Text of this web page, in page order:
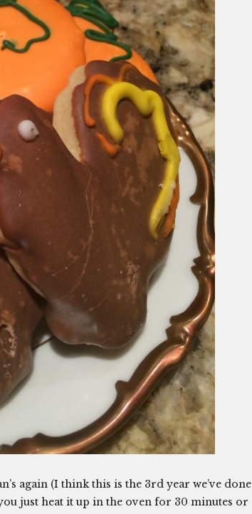
again (I think this is the 3rd year we’ve done
just heat it up in the oven for 30 minutes or